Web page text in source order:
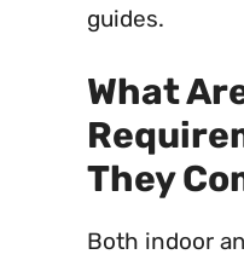
guides.
What
They
Both indoor